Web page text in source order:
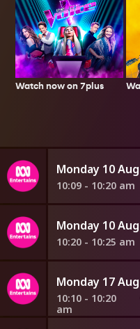
Watch now on 7plus
Monday 10 Aug
10:09 - 10:20 am
Monday 10 Aug
10:20 - 10:25 am
Monday 17 Aug
10:10 - 10:20
am